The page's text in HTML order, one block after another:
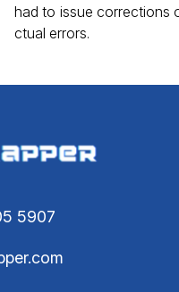
had to issue corrections
ctual errors.
5907